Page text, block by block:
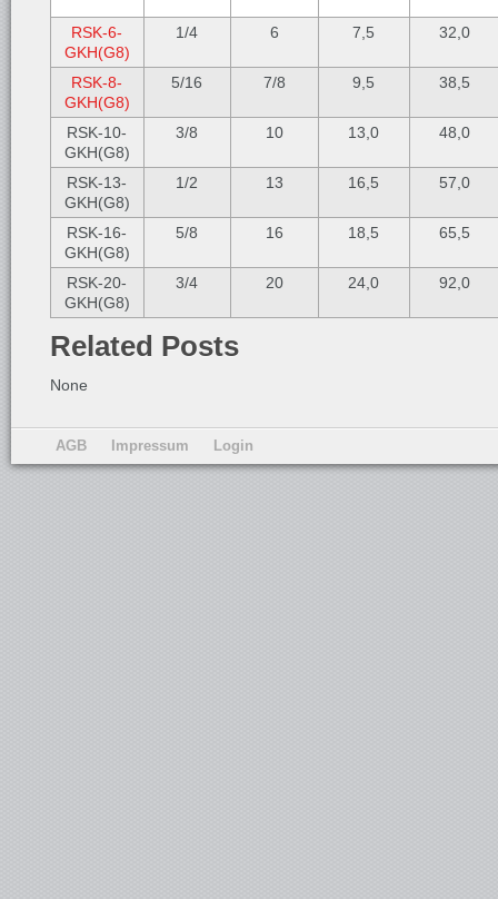
RSK-6-
GKH(G8)
1/4 6 7,5 32,0
RSK-8-
GKH(G8)
5/16 7/8 9,5 38,5
RSK-10-
GKH(G8)
3/8 10 13,0 48,0
RSK-13-
GKH(G8)
1/2 13 16,5 57,0
RSK-16-
GKH(G8)
5/8 16 18,5 65,5
RSK-20-
GKH(G8)
3/4 20 24,0 92,0
Related Posts
None
AGB Impressum Login